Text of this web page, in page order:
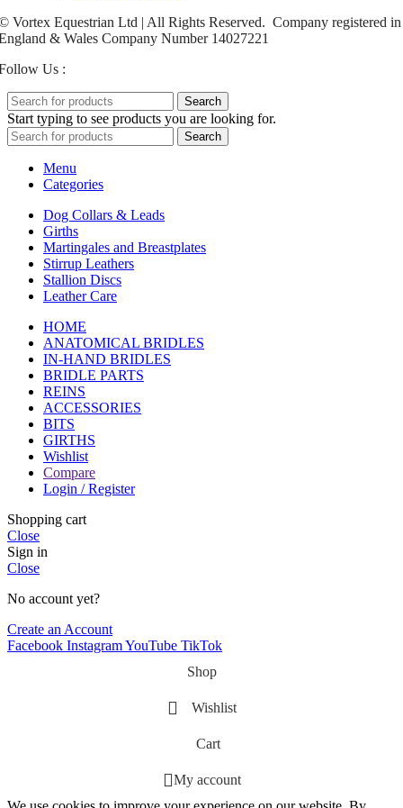
Vortex Equestrian Ltd | All Rights Reserved. Company registered in
& Wales Company Number 14027221
Us :
Search
Start typing to see products you are looking for.
Search
Menu
Categories
Dog Collars & Leads
Girths
Martingales and Breastplates
Stirrup Leathers
Stallion Discs
Leather Care
HOME
ANATOMICAL BRIDLES
IN-HAND BRIDLES
BRIDLE PARTS
REINS
ACCESSORIES
BITS
GIRTHS
Wishlist
Compare
Login / Register
Shopping cart
Close
Sign in
Close
No account yet?
Create an Account
Facebook InstagramYouTube TikTok
Shop
Wishlist
Cart
My account